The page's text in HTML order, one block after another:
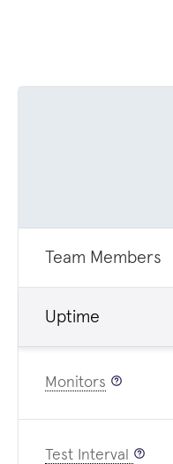
Team Members
Uptime
Monitors
Test Interval